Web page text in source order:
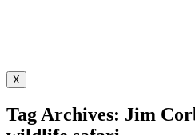
X
Tag Archives: Jim